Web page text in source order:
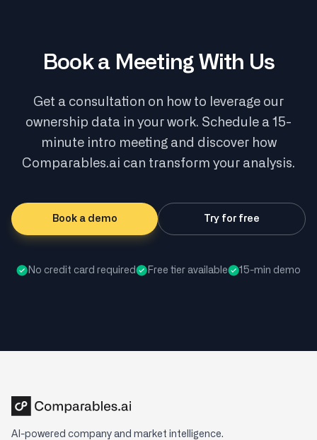
Book a Meeting With Us
Get a consultation on how to leverage our
ownership data in your work. Schedule a 15-
minute intro meeting and discover how
Comparables.ai can transform your analysis.
Book a demo Try for free
No credit card required Free tier available 15-min demo
AI-powered company and market intelligence.